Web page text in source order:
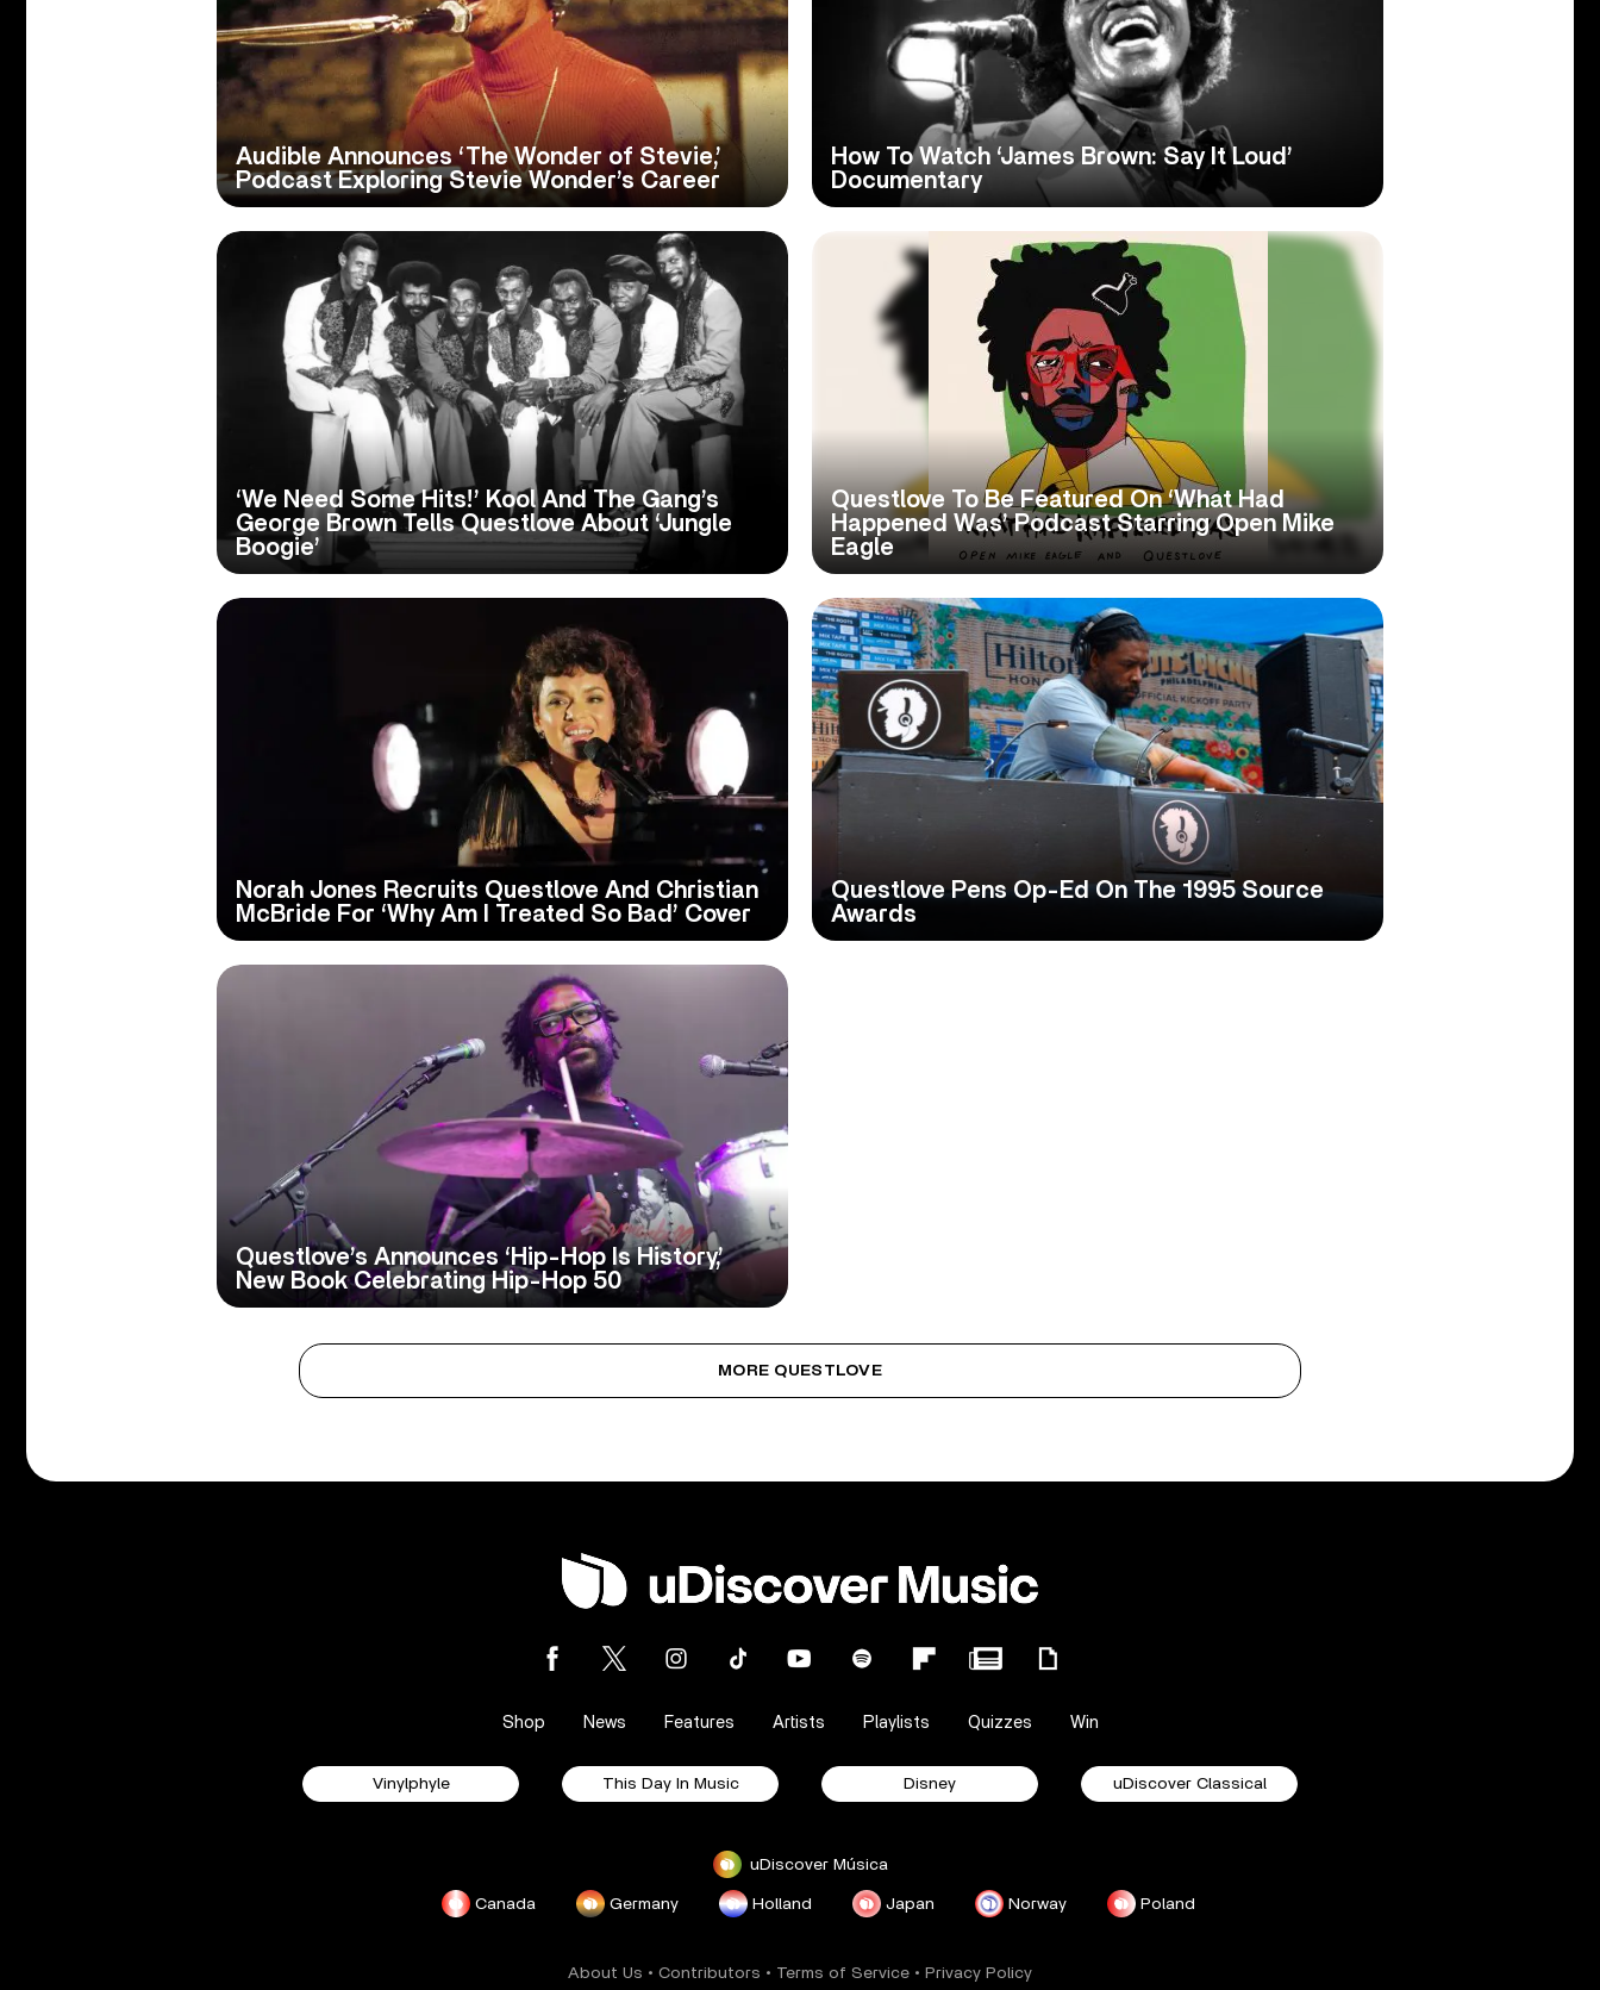
Audible Announces ‘The Wonder of Stevie,’
Podcast Exploring Stevie Wonder’s Career
How To Watch ‘James Brown: Say It Loud’
Documentary
‘We Need Some Hits!’ Kool And The Gang’s
George Brown Tells Questlove About ‘Jungle
Boogie’
Questlove To Be Featured On ‘What Had
Happened Was’ Podcast Starring Open Mike
Eagle
Norah Jones Recruits Questlove And Christian
McBride For ‘Why Am I Treated So Bad’ Cover
Questlove Pens Op-Ed On The 1995 Source
Awards
Questlove’s Announces ‘Hip-Hop Is History,’
New Book Celebrating Hip-Hop 50
MORE QUESTLOVE
Shop News Features Artists Playlists Quizzes Win
Vinylphyle This Day In Music Disney uDiscover Classical
uDiscover Música
Canada Germany Holland Japan Norway Poland
About Us • Contributors • Terms of Service • Privacy Policy